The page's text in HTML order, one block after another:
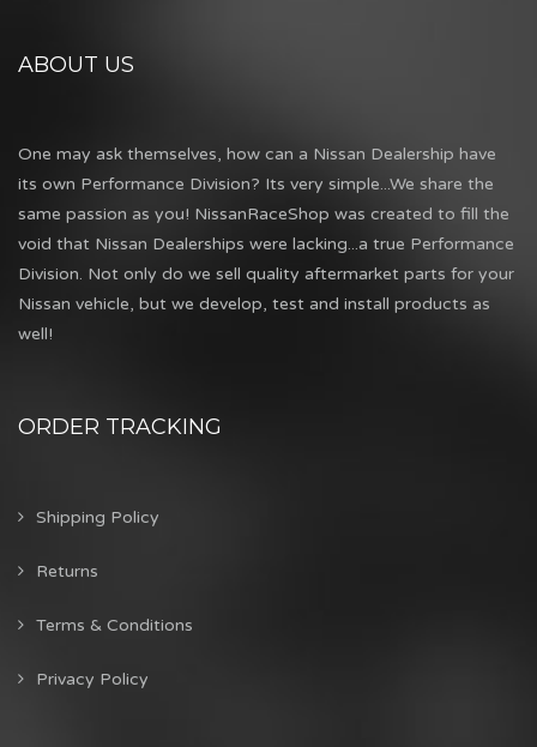
ABOUT US
One may ask themselves, how can a Nissan Dealership have
its own Performance Division? Its very simple...We share the
same passion as you! NissanRaceShop was created to fill the
void that Nissan Dealerships were lacking...a true Performance
Division. Not only do we sell quality aftermarket parts for your
Nissan vehicle, but we develop, test and install products as
well!
ORDER TRACKING
Shipping Policy
Returns
Terms & Conditions
Privacy Policy